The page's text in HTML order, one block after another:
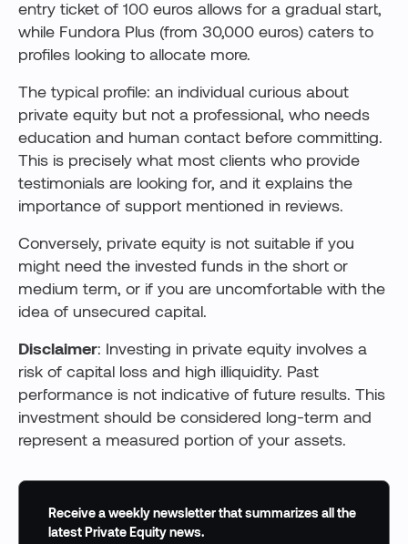
entry ticket of 100 euros allows for a gradual start,
while Fundora Plus (from 30,000 euros) caters to
profiles looking to allocate more.
The typical profile: an individual curious about
private equity but not a professional, who needs
education and human contact before committing.
This is precisely what most clients who provide
testimonials are looking for, and it explains the
importance of support mentioned in reviews.
Conversely, private equity is not suitable if you
might need the invested funds in the short or
medium term, or if you are uncomfortable with the
idea of unsecured capital.
Disclaimer: Investing in private equity involves a
risk of capital loss and high illiquidity. Past
performance is not indicative of future results. This
investment should be considered long-term and
represent a measured portion of your assets.
Receive a weekly newsletter that summarizes all the
latest Private Equity news.